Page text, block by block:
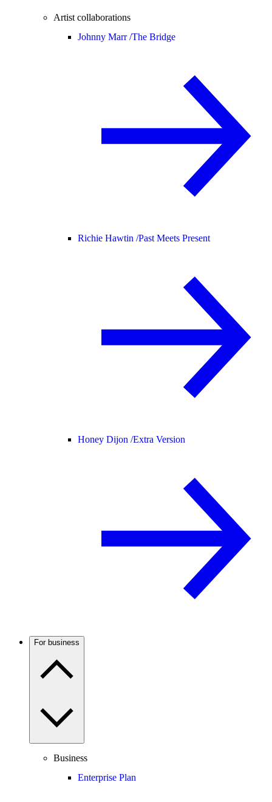
Artist collaborations
Johnny Marr /The Bridge
Richie Hawtin /Past Meets Present
Honey Dijon /Extra Version
For business
Business
Enterprise Plan